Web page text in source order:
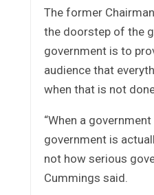
The former
the doorstep of the
government is to
audience that
when that is not
“When a
government is
not how serious
Cummings said.